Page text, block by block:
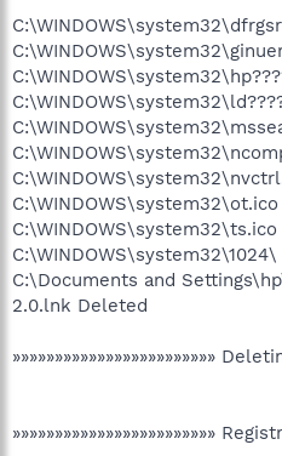
C:\Documents and
2.0.lnk Deleted
»»»»»»»»»»»»»»»»»»»»»»»»
»»»»»»»»»»»»»»»»»»»»»»»»